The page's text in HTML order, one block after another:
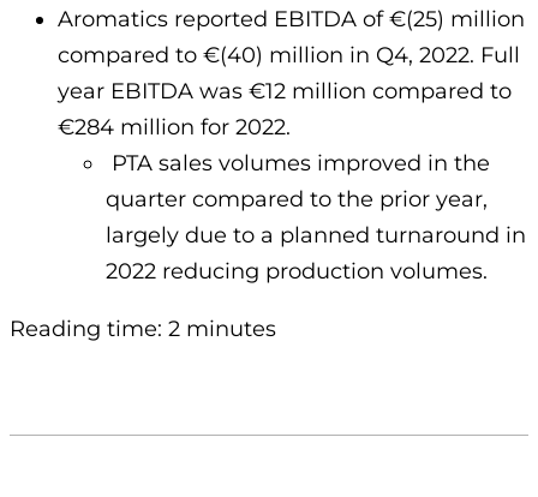
Aromatics reported EBITDA of €(25) million
compared to €(40) million in Q4, 2022. Full
year EBITDA was €12 million compared to
€284 million for 2022.
PTA sales volumes improved in the
quarter compared to the prior year,
largely due to a planned turnaround in
2022 reducing production volumes.
Reading time: 2 minutes